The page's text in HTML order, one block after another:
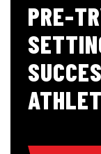
PRE-